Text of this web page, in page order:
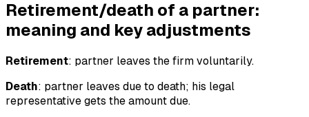
Retirement/death of a partner:
meaning and key adjustments
Retirement: partner leaves the firm voluntarily.
Death: partner leaves due to death; his legal
representative gets the amount due.